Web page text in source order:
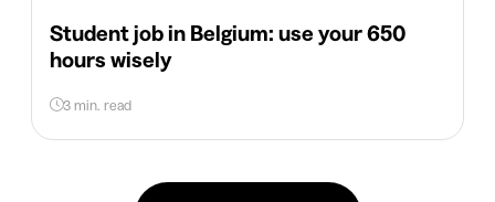
Student job in Belgium: use your 650
hours wisely
3 min. read